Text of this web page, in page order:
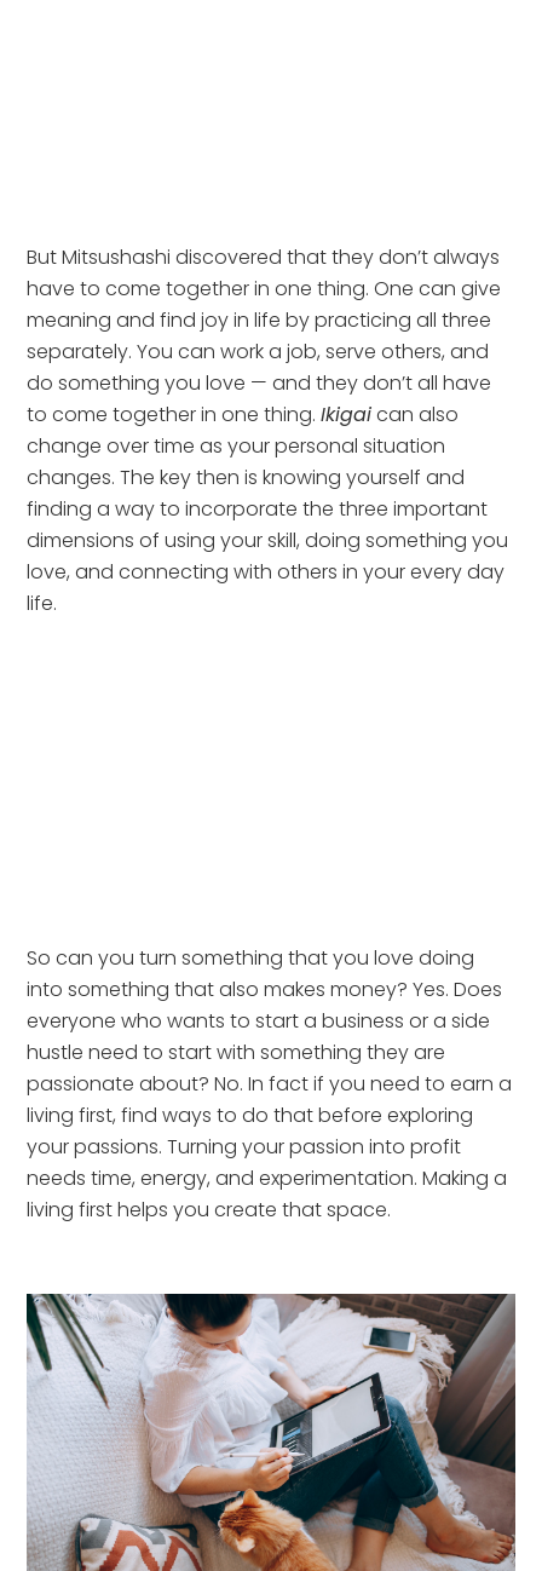
But Mitsushashi discovered that they don’t always
have to come together in one thing. One can give
meaning and find joy in life by practicing all three
separately. You can work a job, serve others, and
do something you love — and they don’t all have
to come together in one thing. Ikigai can also
change over time as your personal situation
changes. The key then is knowing yourself and
finding a way to incorporate the three important
dimensions of using your skill, doing something you
love, and connecting with others in your every day
life.
So can you turn something that you love doing
into something that also makes money? Yes. Does
everyone who wants to start a business or a side
hustle need to start with something they are
passionate about? No. In fact if you need to earn a
living first, find ways to do that before exploring
your passions. Turning your passion into profit
needs time, energy, and experimentation. Making a
living first helps you create that space.